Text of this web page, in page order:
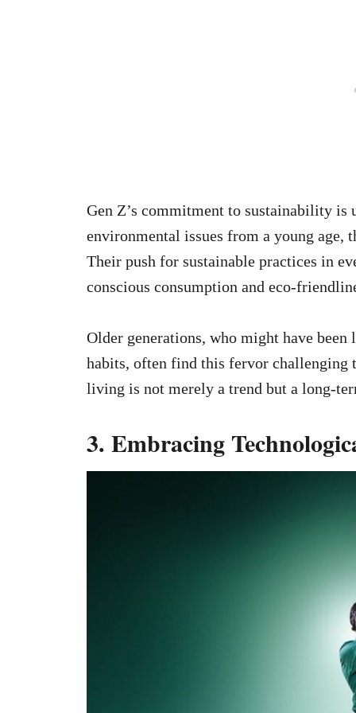
Gen Z’s commitment to sustainability is
environmental issues from a young age,
Their push for sustainable practices in
conscious consumption and eco-
Older generations, who might have
habits, often find this fervor challenging
living is not merely a trend but a long-
3. Embracing